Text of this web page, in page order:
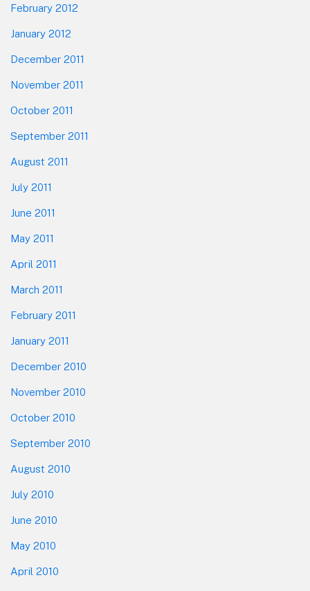
February 2012
January 2012
December 2011
November 2011
October 2011
September 2011
August 2011
July 2011
June 2011
May 2011
April 2011
March 2011
February 2011
January 2011
December 2010
November 2010
October 2010
September 2010
August 2010
July 2010
June 2010
May 2010
April 2010